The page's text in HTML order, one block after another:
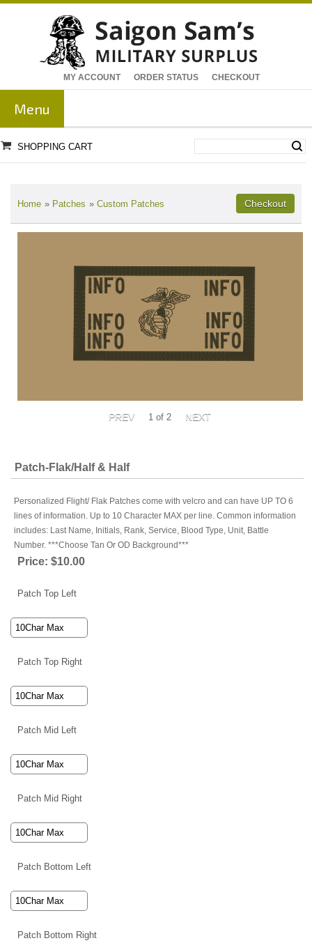
MY ACCOUNT ORDER STATUS CHECKOUT
Menu
SHOPPING CART
Home » Patches » Custom Patches
1 of 2
Patch-Flak/Half & Half
Personalized Flight/ Flak Patches come with velcro and can have UP TO 6
lines of information. Up to 10 Character MAX per line. Common information
includes: Last Name, Initials, Rank, Service, Blood Type, Unit, Battle
Number. ***Choose Tan Or OD Background***
Price: $10.00
Patch Top Left
Patch Top Right
Patch Mid Left
Patch Mid Right
Patch Bottom Left
Patch Bottom Right